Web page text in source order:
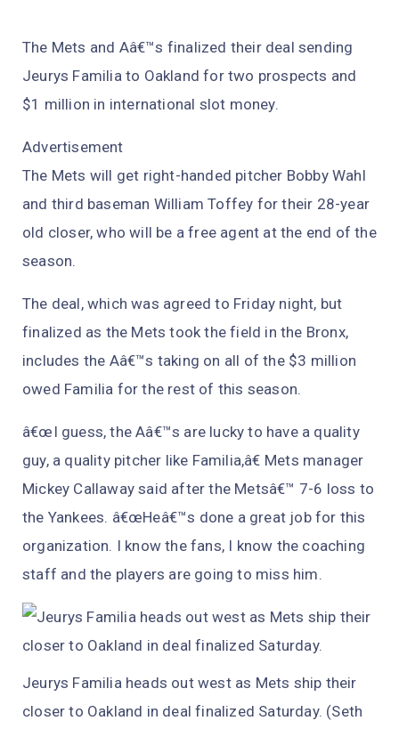
The Mets and Aâ€™s finalized their deal sending
Jeurys Familia to Oakland for two prospects and
$1 million in international slot money.
Advertisement
The Mets will get right-handed pitcher Bobby Wahl
and third baseman William Toffey for their 28-year
old closer, who will be a free agent at the end of the
season.
The deal, which was agreed to Friday night, but
finalized as the Mets took the field in the Bronx,
includes the Aâ€™s taking on all of the $3 million
owed Familia for the rest of this season.
â€œI guess, the Aâ€™s are lucky to have a quality
guy, a quality pitcher like Familia,â€ Mets manager
Mickey Callaway said after the Metsâ€™ 7-6 loss to
the Yankees. â€œHeâ€™s done a great job for this
organization. I know the fans, I know the coaching
staff and the players are going to miss him.
Jeurys Familia heads out west as Mets ship their
closer to Oakland in deal finalized Saturday. (Seth